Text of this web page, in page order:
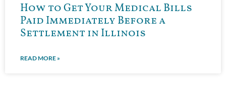
How to Get Your Medical Bills
Paid Immediately Before a
Settlement in Illinois
READ MORE »